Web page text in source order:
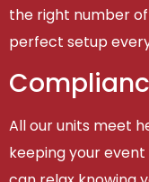
the right number
perfect setup
All our units meet
keeping your event